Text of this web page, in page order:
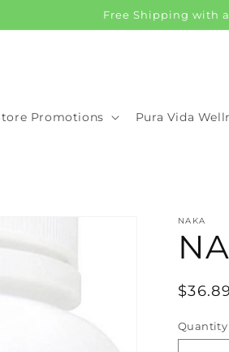
Free Shipping with a
Promotions Pura Vida
NAKA
$36.89
Quantity